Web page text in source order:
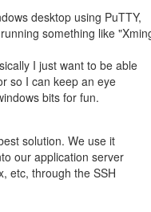
desktop using PuTTY,
something like
I just want to be able
so I can keep an eye
bits for fun.
solution. We use it
our application server
etc, through the SSH